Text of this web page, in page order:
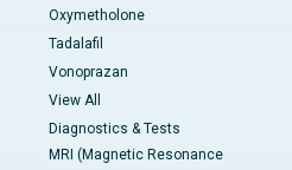
Oxymetholone
Tadalafil
Vonoprazan
View All
Diagnostics & Tests
MRI (Magnetic Resonance